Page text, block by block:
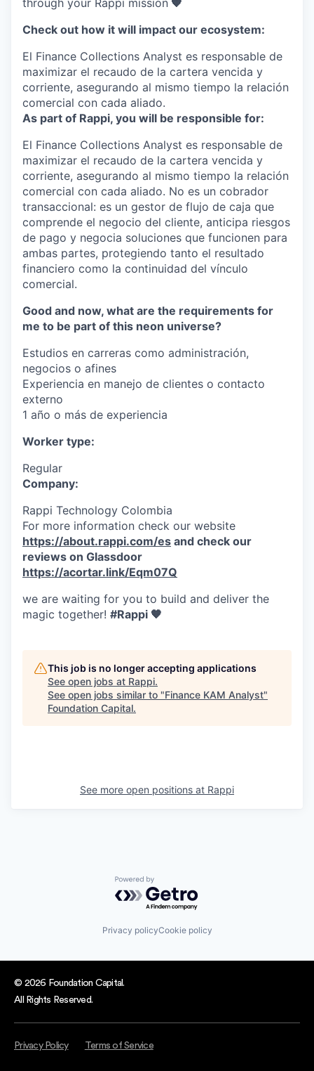
through your Rappi mission 🧡
Check out how it will impact our ecosystem:
El Finance Collections Analyst es responsable de
maximizar el recaudo de la cartera vencida y
corriente, asegurando al mismo tiempo la relación
comercial con cada aliado.
As part of Rappi, you will be responsible for:
El Finance Collections Analyst es responsable de
maximizar el recaudo de la cartera vencida y
corriente, asegurando al mismo tiempo la relación
comercial con cada aliado. No es un cobrador
transaccional: es un gestor de flujo de caja que
comprende el negocio del cliente, anticipa riesgos
de pago y negocia soluciones que funcionen para
ambas partes, protegiendo tanto el resultado
financiero como la continuidad del vínculo
comercial.
Good and now, what are the requirements for
me to be part of this neon universe?
Estudios en carreras como administración,
negocios o afines
Experiencia en manejo de clientes o contacto
externo
1 año o más de experiencia
Worker type:
Regular
Company:
Rappi Technology Colombia
For more information check our website
https://about.rappi.com/es and check our
reviews on Glassdoor
https://acortar.link/Eqm07Q
we are waiting for you to build and deliver the
magic together! #Rappi 🧡
This job is no longer accepting applications
See open jobs at Rappi.
See open jobs similar to "Finance KAM Analyst"
Foundation Capital.
See more open positions at Rappi
Powered by Getro.com
Privacy policyCookie policy
© 2026 Foundation Capital.
All Rights Reserved.
Privacy Policy Terms of Service